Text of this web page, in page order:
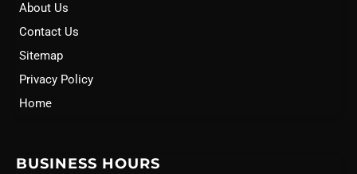
About Us
Contact Us
Sitemap
Privacy Policy
Home
BUSINESS HOURS